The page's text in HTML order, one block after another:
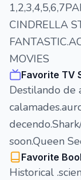
CINDRELLA
MOVIES
Favorite TV
Destilando de
soon.Queen
Favorite
Historical